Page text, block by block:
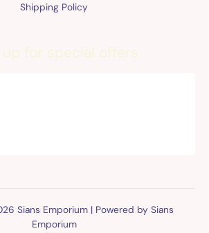
Shipping Policy
up for special offers
Sians Emporium | Powered by Sians
Emporium